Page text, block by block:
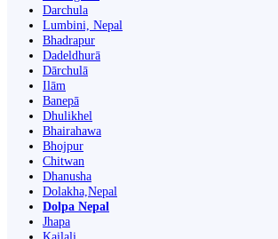
Darchula
Lumbini, Nepal
Bhadrapur
Dadeldhurā
Dārchulā
Ilām
Banepā
Dhulikhel
Bhairahawa
Bhojpur
Chitwan
Dhanusha
Dolakha,Nepal
Dolpa Nepal
Jhapa